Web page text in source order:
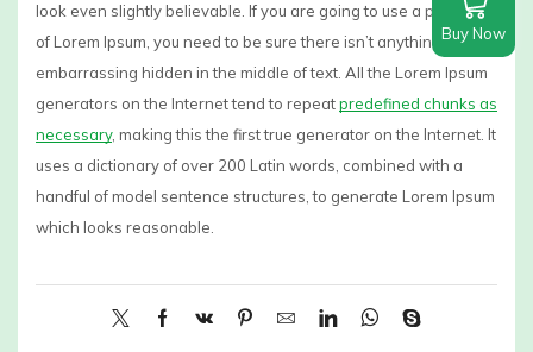
look even slightly believable. If you are going to use a passage
of Lorem Ipsum, you need to be sure there isn’t anything
embarrassing hidden in the middle of text. All the Lorem Ipsum
generators on the Internet tend to repeatpredefined chunks as
necessary, making this the first true generator on the Internet. It
uses a dictionary of over 200 Latin words, combined with a
handful of model sentence structures, to generate Lorem Ipsum
which looks reasonable.
Buy Now